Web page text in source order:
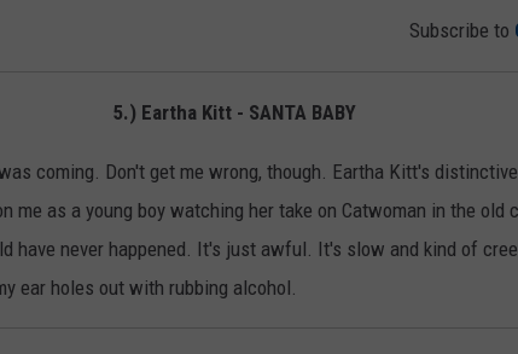
Subscribe to
5.) Eartha Kitt - SANTA BABY
coming. Don't get me wrong, though. Eartha Kitt's
me as a young boy watching her take on Catwoman in the old
have never happened. It's just awful. It's slow and kind of
ear holes out with rubbing alcohol.